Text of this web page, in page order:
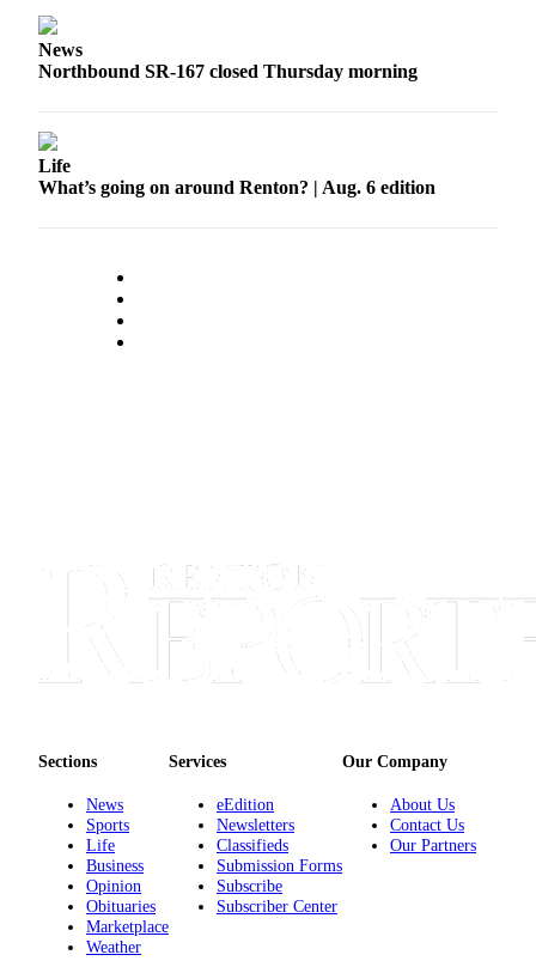
Ad
Estate
Legal
Notices
Place
Services
About
Forms
Advertising
Inquiry
Weather
News
Northbound SR-167 closed Thursday morning
Life
What’s going on around Renton? | Aug. 6 edition
Sections
News
Sports
Life
Business
Opinion
Obituaries
Marketplace
Weather
Services
eEdition
Newsletters
Classifieds
Submission Forms
Subscribe
Subscriber Center
Our Company
About Us
Contact Us
Our Partners